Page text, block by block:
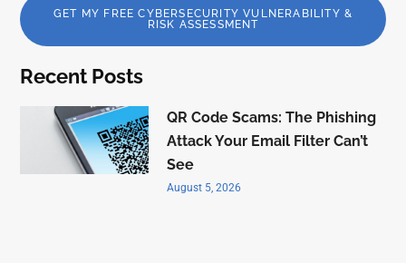
GET MY FREE CYBERSECURITY VULNERABILITY &
RISK ASSESSMENT
Recent Posts
QR Code Scams: The Phishing
Attack Your Email Filter Can’t
See
August 5, 2026